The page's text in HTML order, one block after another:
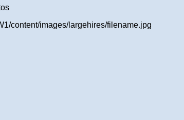
content/images/largehires/filename.jpg